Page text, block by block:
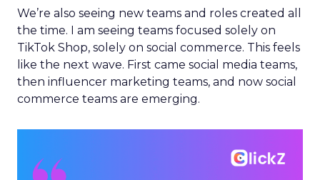
We’re also seeing new teams and roles created all
the time. I am seeing teams focused solely on
TikTok Shop, solely on social commerce. This feels
like the next wave. First came social media teams,
then influencer marketing teams, and now social
commerce teams are emerging.